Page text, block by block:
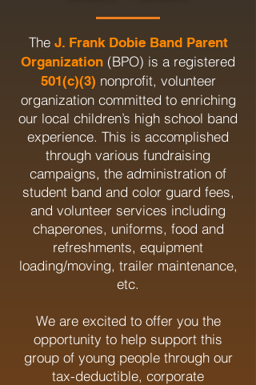
The J. Frank Dobie Band Parent
Organization (BPO) is a registered
501(c)(3) nonprofit, volunteer
organization committed to enriching
our local children’s high school band
experience. This is accomplished
through various fundraising
campaigns, the administration of
student band and color guard fees,
and volunteer services including
chaperones, uniforms, food and
refreshments, equipment
loading/moving, trailer maintenance,
etc.
We are excited to offer you the
opportunity to help support this
group of young people through our
tax-deductible, corporate